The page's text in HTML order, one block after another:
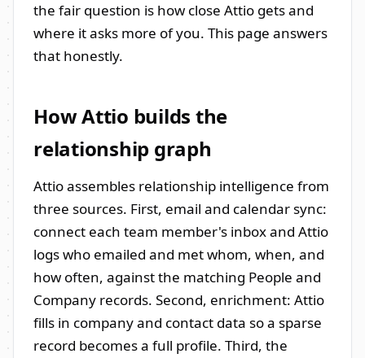
the fair question is how close Attio gets and
where it asks more of you. This page answers
that honestly.
How Attio builds the
relationship graph
Attio assembles relationship intelligence from
three sources. First, email and calendar sync:
connect each team member's inbox and Attio
logs who emailed and met whom, when, and
how often, against the matching People and
Company records. Second, enrichment: Attio
fills in company and contact data so a sparse
record becomes a full profile. Third, the